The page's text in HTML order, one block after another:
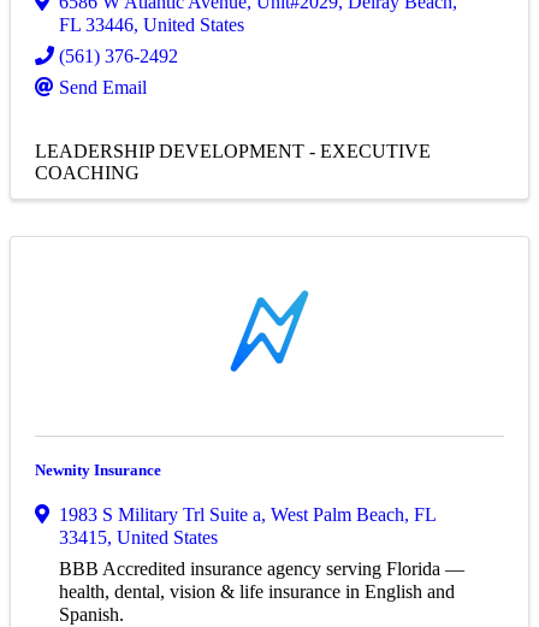
FL 33446, United States
(561) 376-2492
Send Email
LEADERSHIP DEVELOPMENT - EXECUTIVE
COACHING
Newnity Insurance
1983 S Military Trl Suite a, West Palm Beach, FL
33415, United States
BBB Accredited insurance agency serving Florida —
health, dental, vision & life insurance in English and
Spanish.